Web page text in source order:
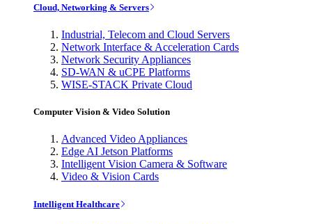
Cloud, Networking & Servers
Industrial, Telecom and Cloud Servers
Network Interface & Acceleration Cards
Network Security Appliances
SD-WAN & uCPE Platforms
WISE-STACK Private Cloud
Computer Vision & Video Solution
Advanced Video Appliances
Edge AI Jetson Platforms
Intelligent Vision Camera & Software
Video & Vision Cards
Intelligent Healthcare